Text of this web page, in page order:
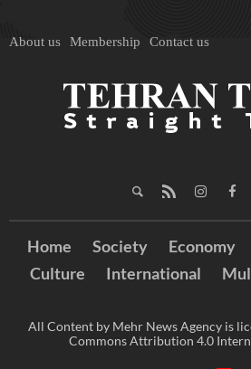
About us Membership Contact us
Home Society Economy
Culture
International
All Content by Mehr News Agency is
Commons Attribution 4.0